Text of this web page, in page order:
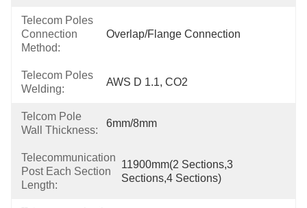
Telecom Poles
Connection
Method:
Overlap/Flange Connection
Telecom Poles
Welding:
AWS D 1.1, CO2
Telcom Pole
Wall Thickness:
6mm/8mm
Telecommunication
Post Each Section
Length:
11900mm(2 Sections,3
Sections,4 Sections)